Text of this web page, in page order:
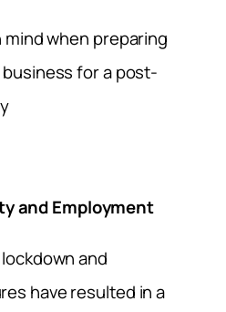
when preparing
for a post-
and Employment
and
have resulted in a